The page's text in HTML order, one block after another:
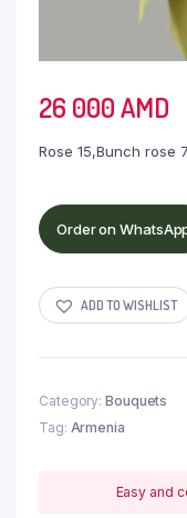
26 000AMD
Rose 15,Bunch rose 7
Order on
ADD TO WISHLIST
Category: Bouquets
Tag: Armenia
Easy and